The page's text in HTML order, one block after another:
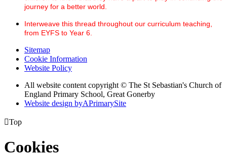
journey for a better world.
Interweave this thread throughout our curriculum teaching,
from EYFS to Year 6.
Sitemap
Cookie Information
Website Policy
All website content copyright © The St Sebastian's Church of
England Primary School, Great Gonerby
Website design byAPrimarySite
Top
Cookies